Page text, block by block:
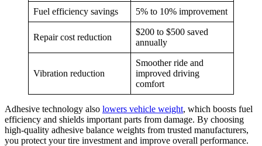
Fuel efficiency savings 5% to 10% improvement
Repair cost reduction
$200 to $500 saved
annually
Vibration reduction
Smoother ride and
improved driving
comfort
Adhesive technology also lowers vehicle weight, which boosts fuel
efficiency and shields important parts from damage. By choosing
high-quality adhesive balance weights from trusted manufacturers,
you protect your tire investment and improve overall performance.